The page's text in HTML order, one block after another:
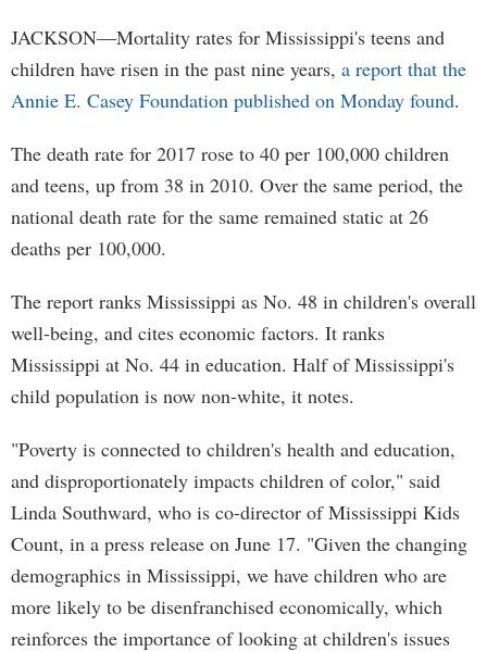
JACKSON—Mortality rates for Mississippi's teens and
children have risen in the past nine years, a report that the
Annie E. Casey Foundation published on Monday found.
The death rate for 2017 rose to 40 per 100,000 children
and teens, up from 38 in 2010. Over the same period, the
national death rate for the same remained static at 26
deaths per 100,000.
The report ranks Mississippi as No. 48 in children's overall
well-being, and cites economic factors. It ranks
Mississippi at No. 44 in education. Half of Mississippi's
child population is now non-white, it notes.
"Poverty is connected to children's health and education,
and disproportionately impacts children of color," said
Linda Southward, who is co-director of Mississippi Kids
Count, in a press release on June 17. "Given the changing
demographics in Mississippi, we have children who are
more likely to be disenfranchised economically, which
reinforces the importance of looking at children's issues